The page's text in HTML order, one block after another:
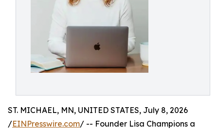
ST. MICHAEL, MN, UNITED STATES, July 8, 2026
/EINPresswire.com/ -- Founder Lisa Champions a